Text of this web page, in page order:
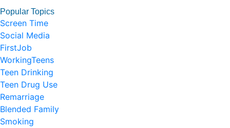
Popular Topics
Screen Time
Social Media
FirstJob
WorkingTeens
Teen Drinking
Teen Drug Use
Remarriage
Blended Family
Smoking